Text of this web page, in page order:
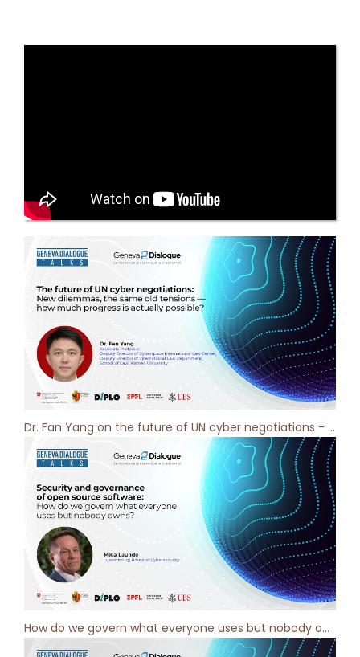
Dr. Fan Yang on the future of UN cyber negotiations - Geneva Dialogue Podcast [ep 11]
How do we govern what everyone uses but nobody owns? Geneva Dialogue Podcast [ep 10]